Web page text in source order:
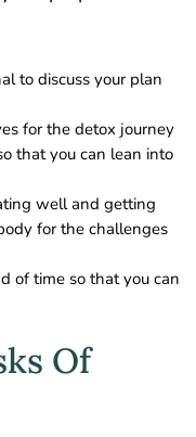
to discuss your plan
for the detox journey
that you can lean into
well and getting
for the challenges
of time so that you can
Of